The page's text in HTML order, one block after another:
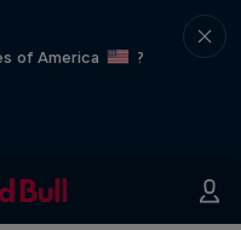
of America
?
Hardest